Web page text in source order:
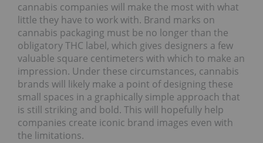
cannabis companies will make the most with what
little they have to work with. Brand marks on
cannabis packaging must be no longer than the
obligatory THC label, which gives designers a few
valuable square centimeters with which to make an
impression. Under these circumstances, cannabis
brands will likely make a point of designing these
small spaces in a graphically simple approach that
is still striking and bold. This will hopefully help
companies create iconic brand images even with
the limitations.